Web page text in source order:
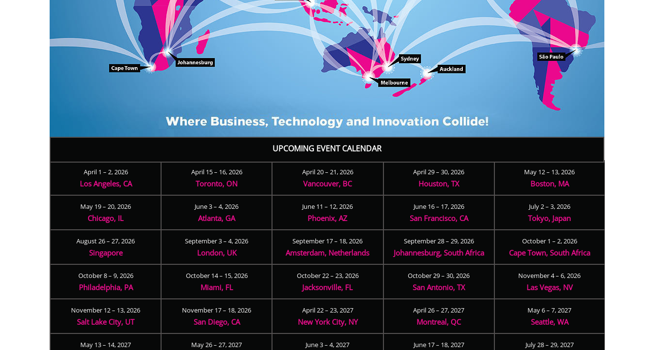
UPCOMING EVENT CALENDAR
April 1 – 2, 2026
Los Angeles, CA
April 15 – 16, 2026
Toronto, ON
April 20 – 21, 2026
Vancouver, BC
April 29 – 30, 2026
Houston, TX
May 12 – 13, 2026
Boston, MA
May 19 – 20, 2026
Chicago, IL
June 3 – 4, 2026
Atlanta, GA
June 11 – 12, 2026
Phoenix, AZ
June 16 – 17, 2026
San Francisco, CA
July 2 – 3, 2026
Tokyo, Japan
August 26 – 27, 2026
Singapore
September 3 – 4, 2026
London, UK
September 17 – 18, 2026
Amsterdam, Netherlands
September 28 – 29, 2026
Johannesburg, South Africa
October 1 – 2, 2026
Cape Town, South Africa
October 8 – 9, 2026
Philadelphia, PA
October 14 – 15, 2026
Miami, FL
October 22 – 23, 2026
Jacksonville, FL
October 29 – 30, 2026
San Antonio, TX
November 4 – 6, 2026
Las Vegas, NV
November 12 – 13, 2026
Salt Lake City, UT
November 17 – 18, 2026
San Diego, CA
April 22 – 23, 2027
New York City, NY
April 26 – 27, 2027
Montreal, QC
May 6 – 7, 2027
Seattle, WA
May 13 – 14, 2027 May 26 – 27, 2027 June 3 – 4, 2027 June 17 – 18, 2027 July 28 – 29, 2027